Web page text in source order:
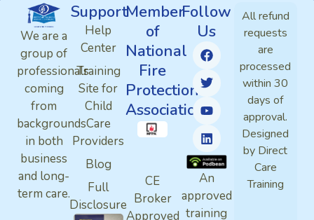
We are a
group of
professionals
coming
from
backgrounds
in both
business
and long-
term care.
Support
Help
Center
Training
Site for
Child
Care
Providers
Blog
Full
Disclosure
Member
of
National
Fire
Protection
Association
CE
Broker
Approved
Follow
Us
An
approved
training
All refund
requests
are
processed
within 30
days of
approval.
Designed
by Direct
Care
Training